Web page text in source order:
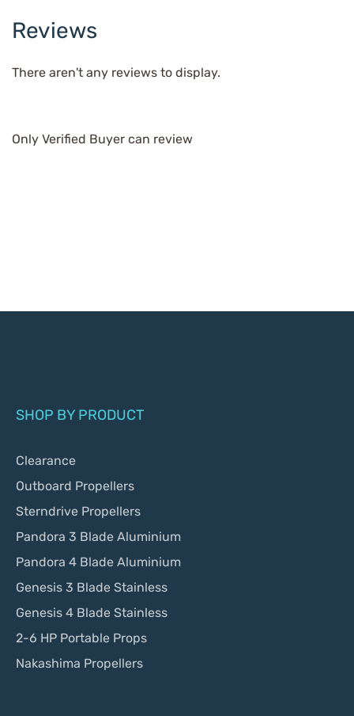
Reviews
There aren't any reviews to display.
Only Verified Buyer can review
SHOP BY PRODUCT
Clearance
Outboard Propellers
Sterndrive Propellers
Pandora 3 Blade Aluminium
Pandora 4 Blade Aluminium
Genesis 3 Blade Stainless
Genesis 4 Blade Stainless
2-6 HP Portable Props
Nakashima Propellers